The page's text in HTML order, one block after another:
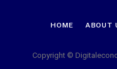
HOME ABOUT
Copyright ©